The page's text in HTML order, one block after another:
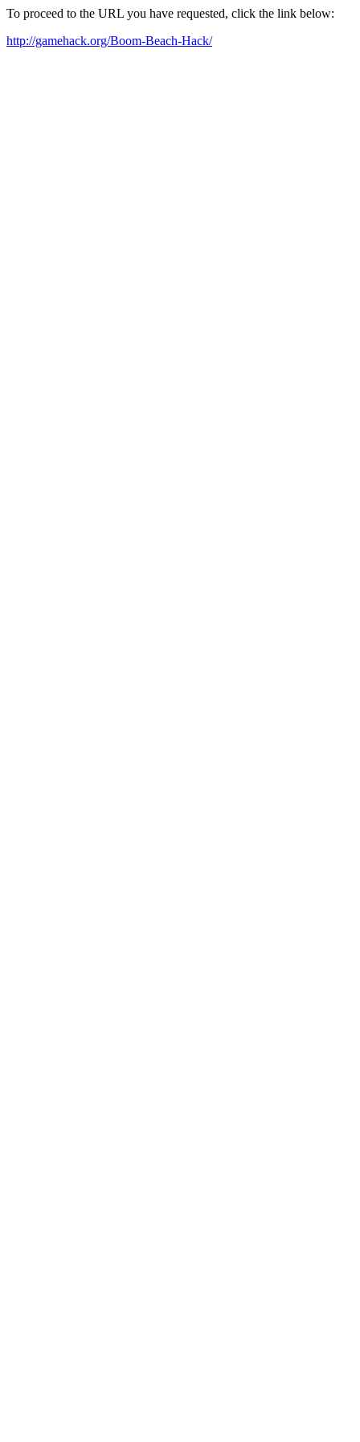
To proceed to the URL you have requested, click the link below:
http://gamehack.org/Boom-Beach-Hack/